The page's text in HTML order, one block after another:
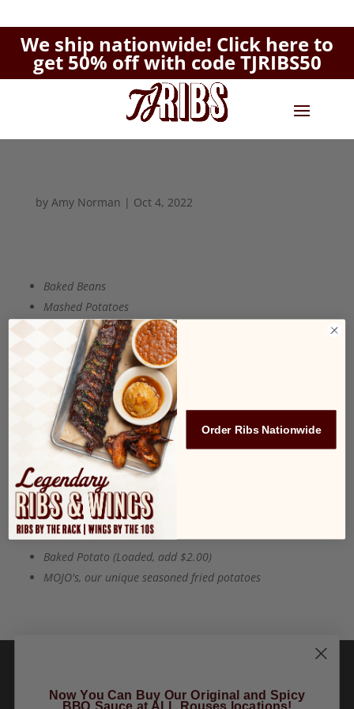
We ship nationwide! Click here to
get 50% off with code TJRIBS50
by Amy Norman | Oct 4, 2022
Baked Beans
Mashed Potatoes
Potato Salad
Mac 'N' Cheese
Onion Rings
French Fries
Sweet Potato Fries
Red Beans and Rice
Cole Slaw
Broccoli
Baked Potato (Loaded, add $2.00)
MOJO's, our unique seasoned fried potatoes
Now You Can Buy Our Original and Spicy
BBQ Sauce at ALL Rouses locations!
Order Ribs Nationwide